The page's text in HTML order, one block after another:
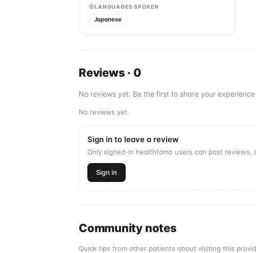
LANGUAGES SPOKEN
Japanese
Reviews · 0
No reviews yet. Be the first to share your
No reviews yet.
Sign in to leave a review
Only signed-in healthtomo users can post reviews,
Sign in
Community notes
Quick tips from other patients about visiting this